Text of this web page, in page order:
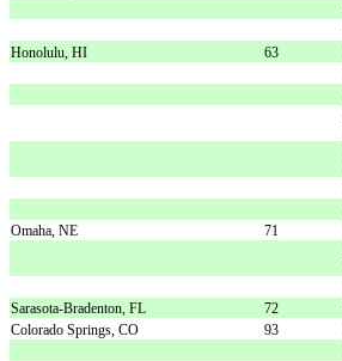
Honolulu, HI
63
Omaha, NE
71
Sarasota-Bradenton, FL
72
Colorado Springs, CO
93